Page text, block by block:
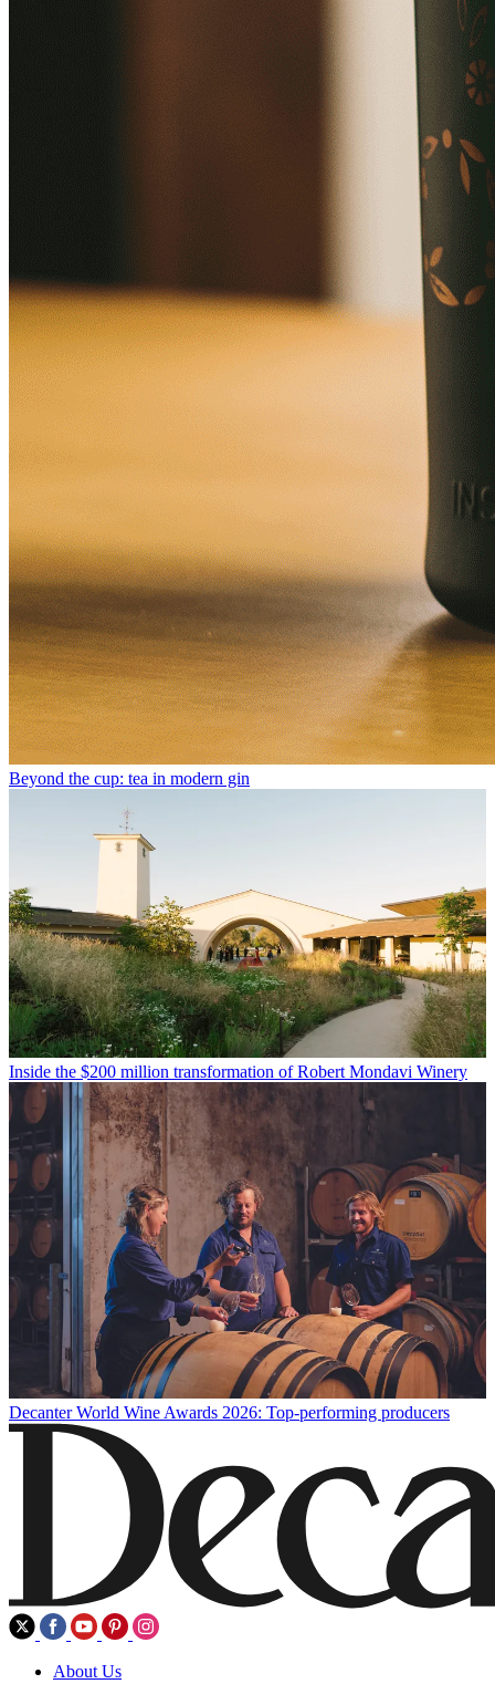
Beyond the cup: tea in modern gin
Inside the $200 million transformation of Robert Mondavi Winery
Decanter World Wine Awards 2026: Top-performing producers
About Us